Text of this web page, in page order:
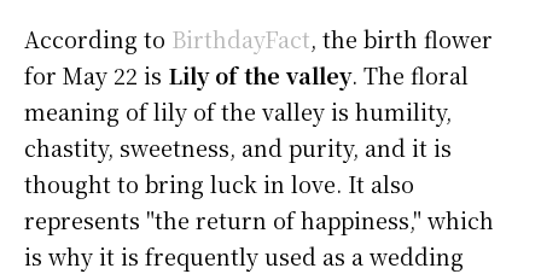
According to BirthdayFact, the birth flower
for May 22 is Lily of the valley. The floral
meaning of lily of the valley is humility,
chastity, sweetness, and purity, and it is
thought to bring luck in love. It also
represents "the return of happiness," which
is why it is frequently used as a wedding